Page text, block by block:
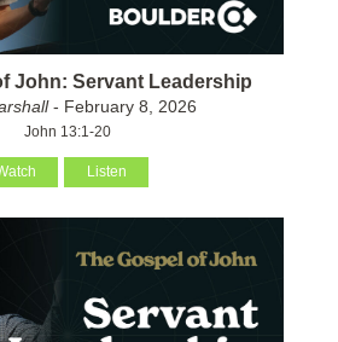
John: Servant Leadership
- February 8, 2026
John 13:1-20
Listen